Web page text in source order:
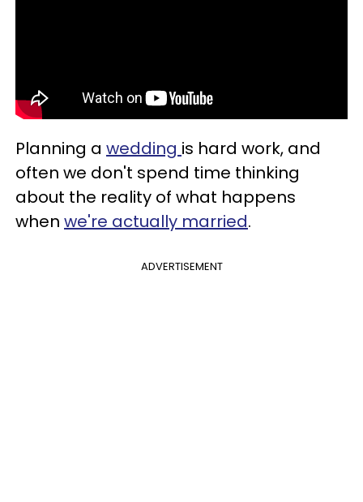
Planning a wedding is hard work, and
often we don't spend time thinking
about the reality of what happens
when we're actually married.
ADVERTISEMENT